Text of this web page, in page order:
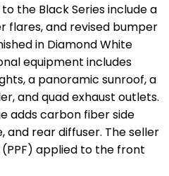
the Black Series include a
flares, and revised bumper
in Diamond White
equipment includes
a panoramic sunroof, a
and quad exhaust outlets.
adds carbon fiber side
and rear diffuser. The seller
applied to the front